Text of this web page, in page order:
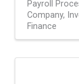
Payroll
Company
Finance